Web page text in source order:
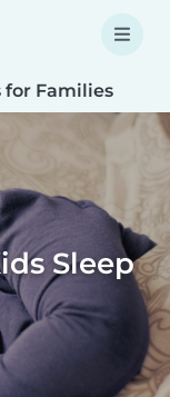
for Families
Sleep